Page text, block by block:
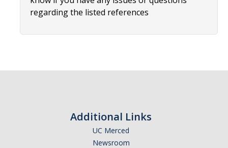
AM Spotlight
Undergraduate Education
regarding the listed references
Additional Links
UC Merced
Newsroom